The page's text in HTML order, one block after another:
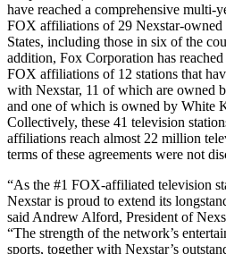
have reached a comprehensive multi-
FOX affiliations of 29 Nexstar-owned
States, including those in six of the
addition, Fox Corporation has
FOX affiliations of 12 stations that
with Nexstar, 11 of which are owned
and one of which is owned by White
Collectively, these 41 television
affiliations reach almost 22 million
terms of these agreements were not
“As the #1 FOX-affiliated television
Nexstar is proud to extend its
said Andrew Alford, President of
“The strength of the network’s
sports, together with Nexstar’s